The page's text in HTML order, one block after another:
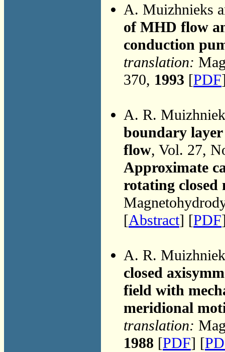
A. Muizhnieks
of MHD flow
conduction
translation:
370, 1993 [PDF
A. R.
boundary
flow, Vol. 27,
Approximate
rotating closed
[Abstract] [PDF
A. R.
closed
field with
meridional
translation:
1988 [PDF] [